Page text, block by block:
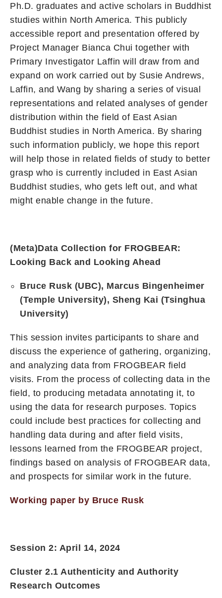
Ph.D. graduates and active scholars in Buddhist
studies within North America. This publicly
accessible report and presentation offered by
Project Manager Bianca Chui together with
Primary Investigator Laffin will draw from and
expand on work carried out by Susie Andrews,
Laffin, and Wang by sharing a series of visual
representations and related analyses of gender
distribution within the field of East Asian
Buddhist studies in North America. By sharing
such information publicly, we hope this report
will help those in related fields of study to better
grasp who is currently included in East Asian
Buddhist studies, who gets left out, and what
might enable change in the future.
(Meta)Data Collection for FROGBEAR:
Looking Back and Looking Ahead
Bruce Rusk (UBC), Marcus Bingenheimer
(Temple University), Sheng Kai (Tsinghua
University)
This session invites participants to share and
discuss the experience of gathering, organizing,
and analyzing data from FROGBEAR field
visits. From the process of collecting data in the
field, to producing metadata annotating it, to
using the data for research purposes. Topics
could include best practices for collecting and
handling data during and after field visits,
lessons learned from the FROGBEAR project,
findings based on analysis of FROGBEAR data,
and prospects for similar work in the future.
Working paper by Bruce Rusk
Session 2: April 14, 2024
Cluster 2.1 Authenticity and Authority
Research Outcomes